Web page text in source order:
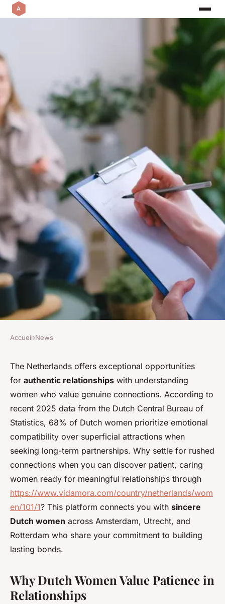
Meet patient women in the
netherlands for genuine
connections
Mélina•18 novembre 2025• 7 min de lecture
Accueil›News
The Netherlands offers exceptional opportunities
for authentic relationships with understanding
women who value genuine connections. According to
recent 2025 data from the Dutch Central Bureau of
Statistics, 68% of Dutch women prioritize emotional
compatibility over superficial attractions when
seeking long-term partnerships. Why settle for rushed
connections when you can discover patient, caring
women ready for meaningful relationships through
https://www.vidamora.com/country/netherlands/wom
en/101/1? This platform connects you with sincere
Dutch women across Amsterdam, Utrecht, and
Rotterdam who share your commitment to building
lasting bonds.
Why Dutch Women Value Patience in
Relationships